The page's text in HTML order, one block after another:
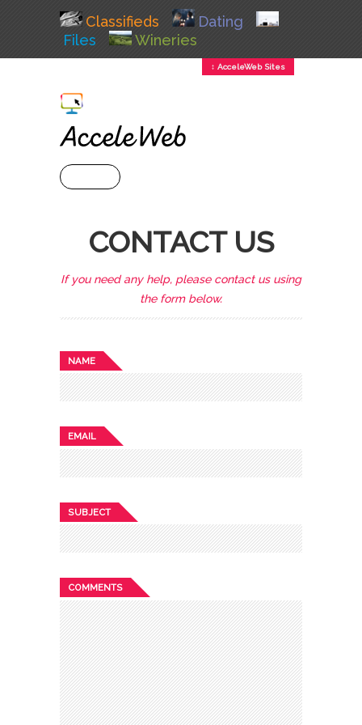
Classifieds
Dating
Files
Wineries
↕ AcceleWeb Sites
CONTACT US
If you need any help, please contact us using
the form below.
NAME
EMAIL
SUBJECT
COMMENTS